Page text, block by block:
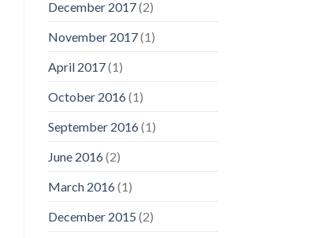
December 2017(2)
November 2017(1)
April 2017(1)
October 2016(1)
September 2016(1)
June 2016(2)
March 2016(1)
December 2015 (2)